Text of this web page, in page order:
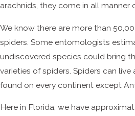
arachnids, they come in all manner
We know there are more than
spiders. Some entomologists
undiscovered species could bring
varieties of spiders. Spiders can
found on every continent except
Here in Florida, we have